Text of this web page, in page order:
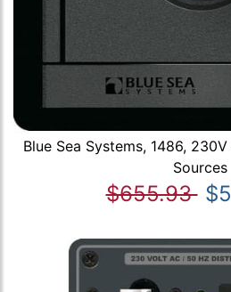
Blue Sea Systems, 1486,
Sources
$655.93